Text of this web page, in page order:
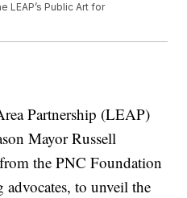
LEAP’s Public Art for
Partnership (LEAP)
Mayor Russell
the PNC Foundation
to unveil the